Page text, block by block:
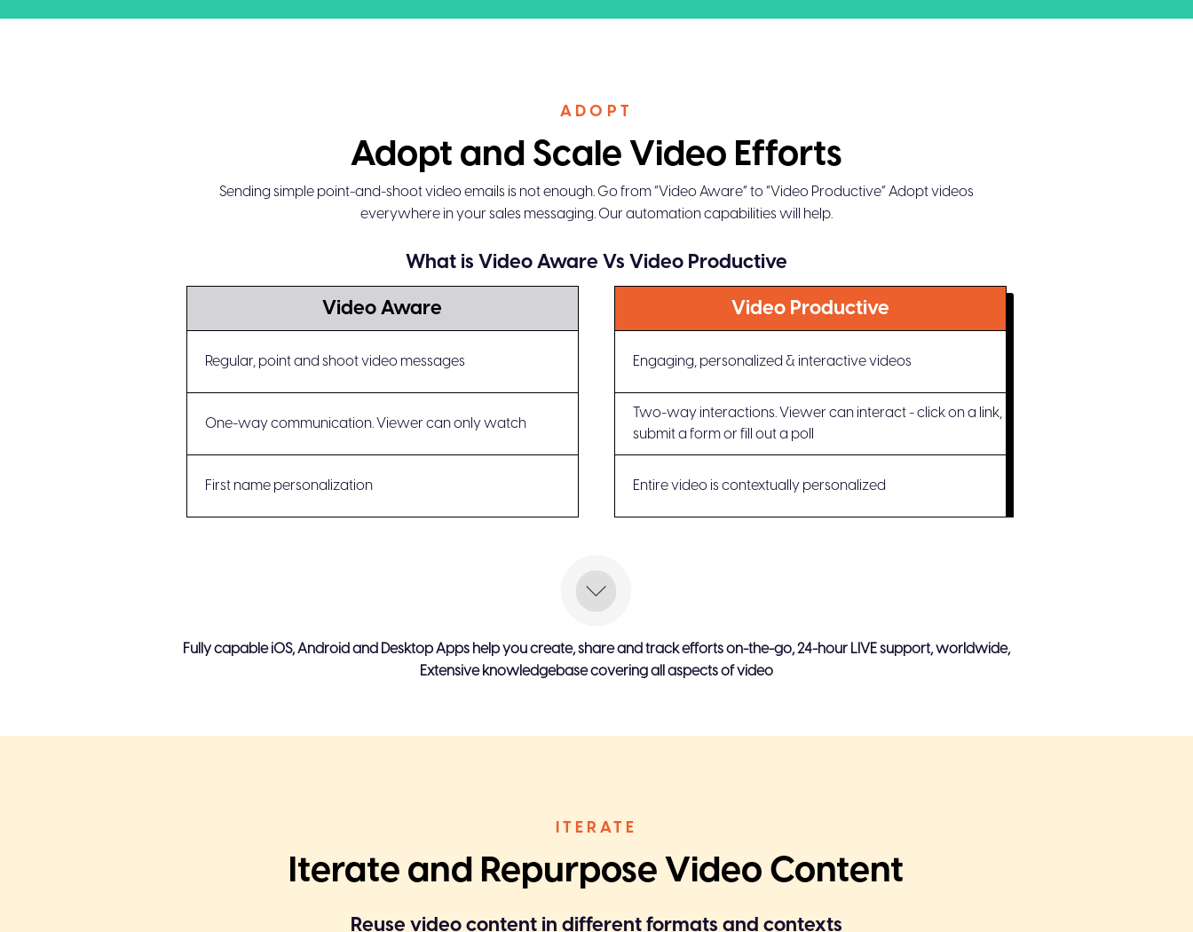
ADOPT
Adopt and Scale Video Efforts
Sending simple point-and-shoot video emails is not enough. Go from “Video Aware” to “Video Productive” Adopt videos
everywhere in your sales messaging. Our automation capabilities will help.
What is Video Aware Vs Video Productive
Video Aware
Regular, point and shoot video messages
One-way communication. Viewer can only watch
First name personalization
Time-consuming video creation
Video Productive
Engaging, personalized & interactive videos
Two-way interactions. Viewer can interact - click on a link,
submit a form or fill out a poll
Entire video is contextually personalized
Viewer can provide inputs & feedback to the sender
Fully capable iOS, Android and Desktop Apps help you create, share and track efforts on-the-go, 24-hour LIVE support, worldwide,
Extensive knowledgebase covering all aspects of video
ITERATE
Iterate and Repurpose Video Content
Reuse video content in different formats and contexts